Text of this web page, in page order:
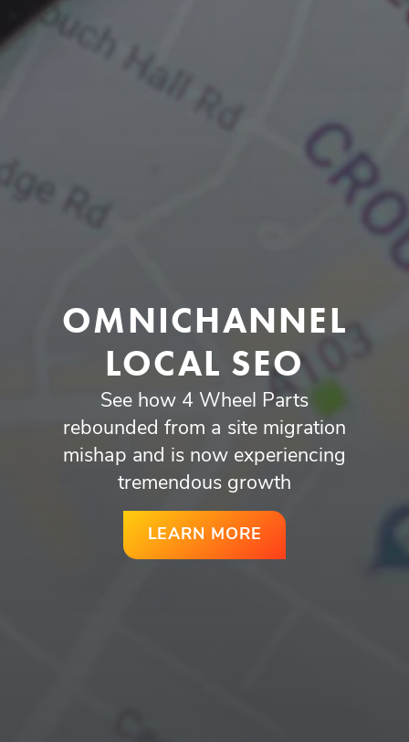
OMNICHANNEL
LOCAL SEO
See how 4 Wheel Parts
rebounded from a site migration
mishap and is now experiencing
tremendous growth
LEARN MORE